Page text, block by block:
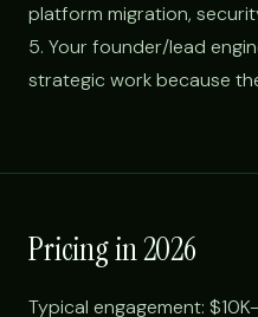
platform migration,
5. Your founder/lead
strategic work because
Pricing in 2026
Typical engagement: